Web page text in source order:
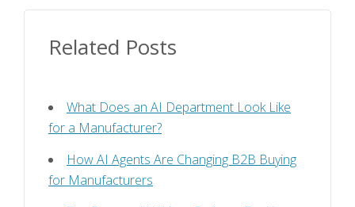
Related Posts
What Does an AI Department Look Like
for a Manufacturer?
How AI Agents Are Changing B2B Buying
for Manufacturers